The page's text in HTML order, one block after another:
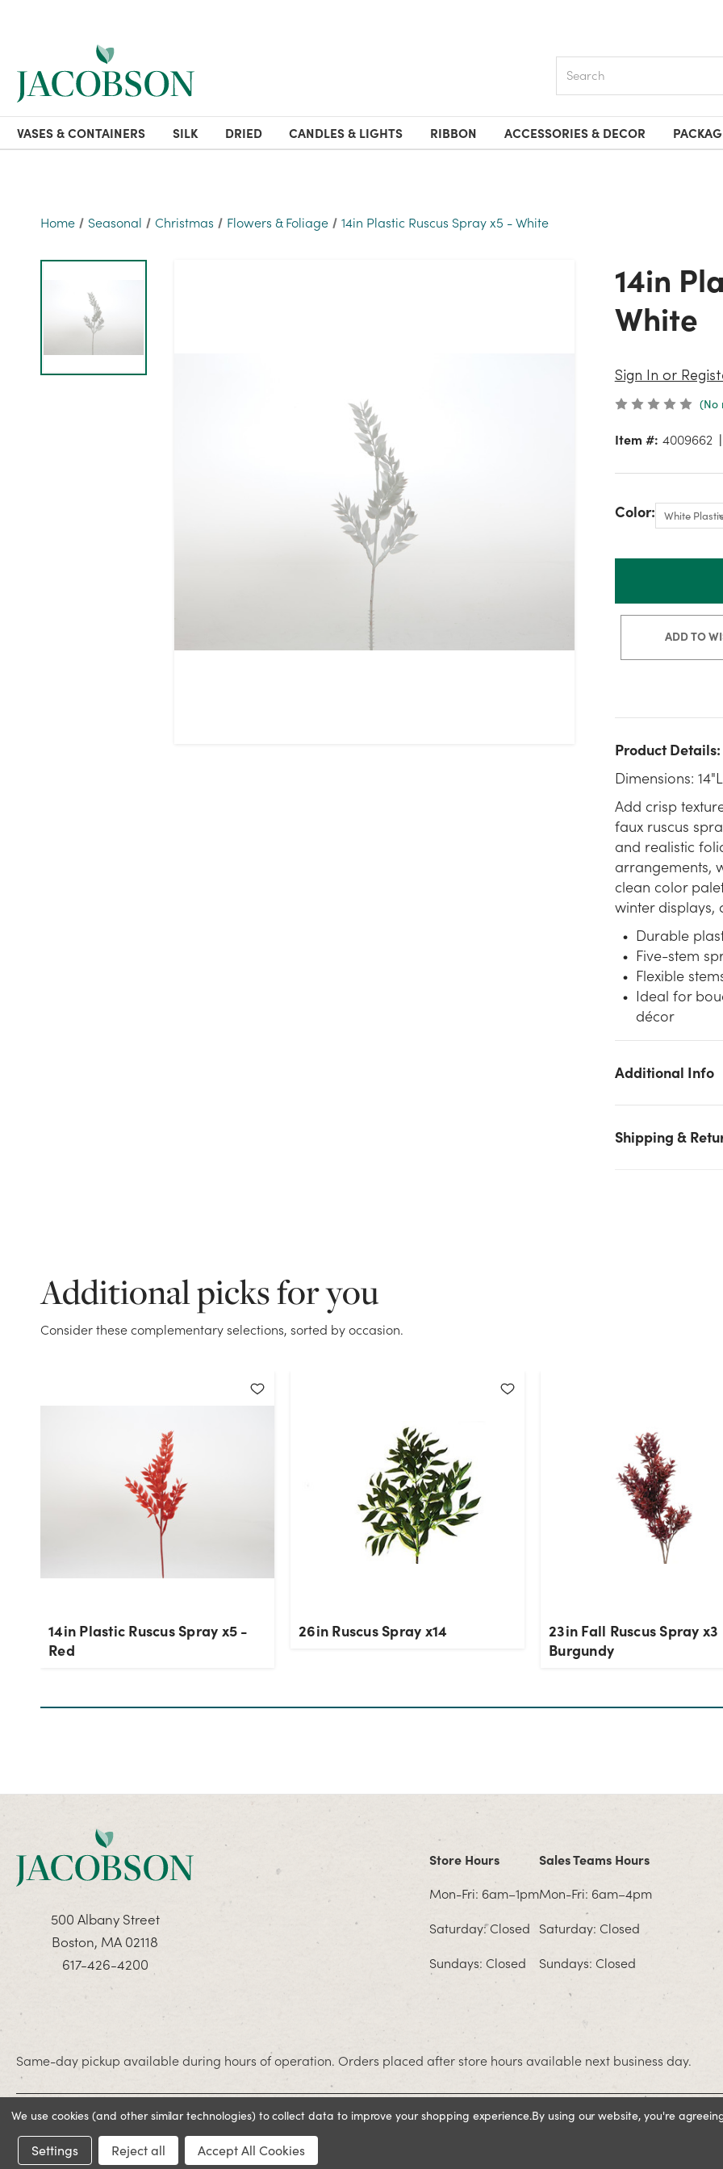
VASES & CONTAINERS SILK DRIED CANDLES & LIGHTS RIBBON ACCESSORIES & DECOR
Home Seasonal Christmas Flowers & Foliage 14in Plastic Ruscus Spray x5 - White
14in Plastic Ruscus Spray X5 -
White
Sign In or
(No
Item #: 4009662
Color:
ADD TO
Product Details:
Dimensions: 14"L
Add crisp
faux ruscus
and realistic
arrangements,
clean color
winter displays,
Durable
Five-stem
Flexible
Ideal for
décor
Additional Info
Shipping &
We don't have enough 14in Plastic Ruscus Spray x5 - White
Additional picks for you
Consider these complementary selections, sorted by occasion.
14in Plastic Ruscus Spray x5 -
Red
26in Ruscus Spray x14
23in Fall Ruscus Spray
Burgundy
500 Albany Street
Boston, MA 02118
617-426-4200
Store Hours
Mon-Fri: 6am–1pm
Saturday: Closed
Sundays: Closed
Sales Teams Hours
Mon-Fri: 6am–4pm
Saturday: Closed
Sundays: Closed
Same-day pickup available during hours of operation. Orders placed after store hours available next business day.
© 2026 Jacobson. All rights reserved
We use cookies (and other similar technologies) to collect data to improve your shopping experience.By using our website, you're
Settings Reject all Accept All Cookies